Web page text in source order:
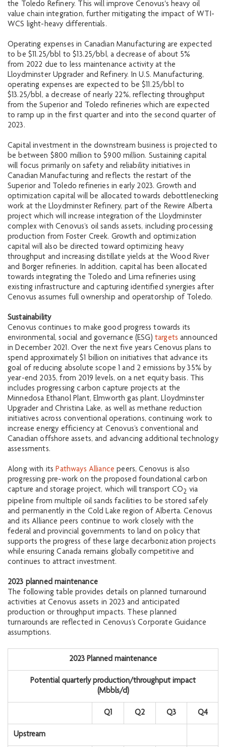
the Toledo Refinery. This will improve Cenovus's heavy oil
value chain integration, further mitigating the impact of WTI-
WCS light-heavy differentials.
Operating expenses in Canadian Manufacturing are expected
to be $11.25/bbl to $13.25/bbl, a decrease of about 5%
from 2022 due to less maintenance activity at the
Lloydminster Upgrader and Refinery. In U.S. Manufacturing,
operating expenses are expected to be $11.25/bbl to
$13.25/bbl, a decrease of nearly 22%, reflecting throughput
from the Superior and Toledo refineries which are expected
to ramp up in the first quarter and into the second quarter of
2023.
Capital investment in the downstream business is projected to
be between $800 million to $900 million. Sustaining capital
will focus primarily on safety and reliability initiatives in
Canadian Manufacturing and reflects the restart of the
Superior and Toledo refineries in early 2023. Growth and
optimization capital will be allocated towards debottlenecking
work at the Lloydminster Refinery, part of the Rewire Alberta
project which will increase integration of the Lloydminster
complex with Cenovus’s oil sands assets, including processing
production from Foster Creek. Growth and optimization
capital will also be directed toward optimizing heavy
throughput and increasing distillate yields at the Wood River
and Borger refineries. In addition, capital has been allocated
towards integrating the Toledo and Lima refineries using
existing infrastructure and capturing identified synergies after
Cenovus assumes full ownership and operatorship of Toledo.
Sustainability
Cenovus continues to make good progress towards its
environmental, social and governance (ESG) targets announced
in December 2021. Over the next five years Cenovus plans to
spend approximately $1 billion on initiatives that advance its
goal of reducing absolute scope 1 and 2 emissions by 35% by
year-end 2035, from 2019 levels, on a net equity basis. This
includes progressing carbon capture projects at the
Minnedosa Ethanol Plant, Elmworth gas plant, Lloydminster
Upgrader and Christina Lake, as well as methane reduction
initiatives across conventional operations, continuing work to
increase energy efficiency at Cenovus’s conventional and
Canadian offshore assets, and advancing additional technology
assessments.
Along with itsPathways Alliance peers, Cenovus is also
progressing pre-work on the proposed foundational carbon
capture and storage project, which will transport CO2 via
pipeline from multiple oil sands facilities to be stored safely
and permanently in the Cold Lake region of Alberta. Cenovus
and its Alliance peers continue to work closely with the
federal and provincial governments to land on policy that
supports the progress of these large decarbonization projects
while ensuring Canada remains globally competitive and
continues to attract investment.
2023 planned maintenance
The following table provides details on planned turnaround
activities at Cenovus assets in 2023 and anticipated
production or throughput impacts. These planned
turnarounds are reflected in Cenovus’s Corporate Guidance
assumptions.
2023 Planned maintenance
Potential quarterly production/throughput impact
(Mbbls/d)
Q1 Q2 Q3 Q4
Upstream